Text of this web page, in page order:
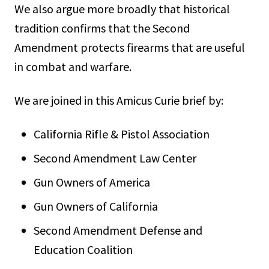
We also argue more broadly that historical
tradition confirms that the Second
Amendment protects firearms that are useful
in combat and warfare.
We are joined in this Amicus Curie brief by:
California Rifle & Pistol Association
Second Amendment Law Center
Gun Owners of America
Gun Owners of California
Second Amendment Defense and
Education Coalition